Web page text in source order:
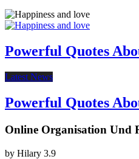
Powerful Quotes
Latest News
Powerful Quotes
Online Organisation Und
by Hilary 3.9